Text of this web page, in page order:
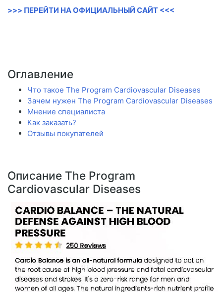
>>> ПЕРЕЙТИ НА ОФИЦИАЛЬНЫЙ САЙТ <<<
Оглавление
Что такое The Program Cardiovascular Diseases
Зачем нужен The Program Cardiovascular Diseases
Мнение специалиста
Как заказать?
Отзывы покупателей
Описание The Program
Cardiovascular Diseases